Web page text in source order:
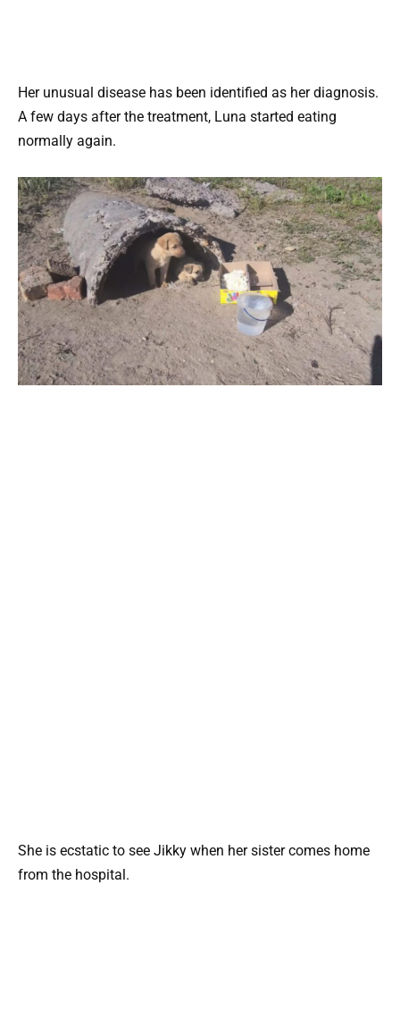
Her unusual disease has been identified as her diagnosis.
A few days after the treatment, Luna started eating
normally again.
She is ecstatic to see Jikky when her sister comes home
from the hospital.